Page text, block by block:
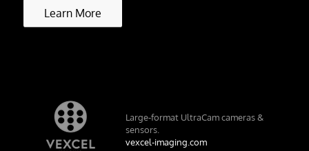
Learn More
Large-format UltraCam cameras &
sensors.
vexcel-imaging.com